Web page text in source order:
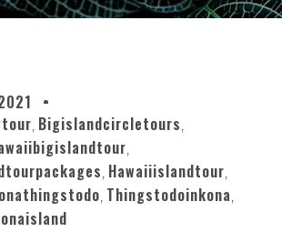
, Bigislandcircletours,
,
, Hawaiiislandtour,
, Thingstodoinkona,